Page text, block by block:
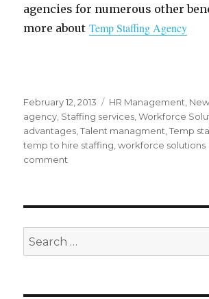
agencies for numerous other
more about Temp Staffing Agency
Posted
on
February 12, 2013 Categories
HR Management
agency Staffing services ,Workforce
advantages ,Talent managment ,Temp
temp to hire staffing ,workforce solutions
comment
Using
A
Temp
Search
for: